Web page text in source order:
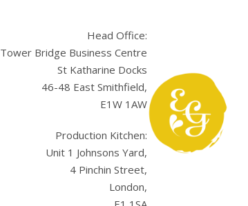
Head Office:
Tower Bridge Business Centre
St Katharine Docks
46-48 East Smithfield,
E1W 1AW
Production Kitchen:
Unit 1 Johnsons Yard,
4 Pinchin Street,
London,